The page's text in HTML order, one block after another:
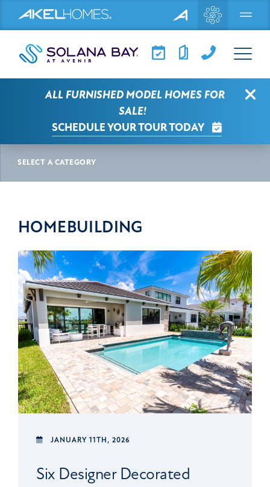
Menu
ALL FURNISHED MODEL HOMES FOR
SALE!
SCHEDULE YOUR TOUR TODAY
HOMEBUILDING
SELECT A CATEGORY
HOMEBUILDING
JANUARY 11TH, 2026
Six Designer Decorated